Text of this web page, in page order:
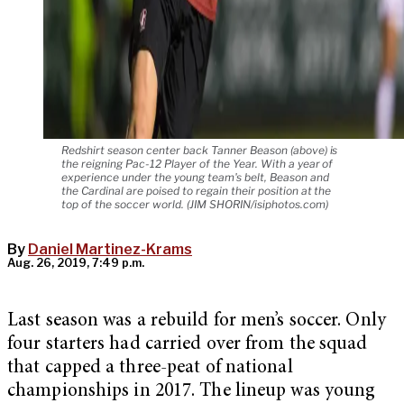
Redshirt season center back Tanner Beason (above) is
the reigning Pac-12 Player of the Year. With a year of
experience under the young team's belt, Beason and
the Cardinal are poised to regain their position at the
top of the soccer world. (JIM SHORIN/isiphotos.com)
By Daniel Martinez-Krams
Aug. 26, 2019, 7:49 p.m.
Last season was a rebuild for men’s soccer. Only
four starters had carried over from the squad
that capped a three-peat of national
championships in 2017. The lineup was young